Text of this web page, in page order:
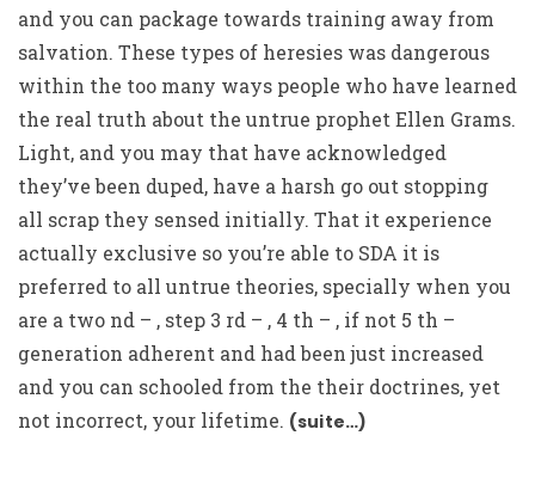
and you can package towards training away from
salvation. These types of heresies was dangerous
within the too many ways people who have learned
the real truth about the untrue prophet Ellen Grams.
Light, and you may that have acknowledged
they’ve been duped, have a harsh go out stopping
all scrap they sensed initially. That it experience
actually exclusive so you’re able to SDA it is
preferred to all untrue theories, specially when you
are a two nd – , step 3 rd – , 4 th – , if not 5 th –
generation adherent and had been just increased
and you can schooled from the their doctrines, yet
not incorrect, your lifetime. (suite…)